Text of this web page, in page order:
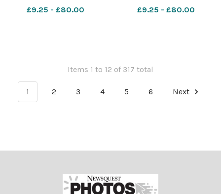
640049810-nqwg
£9.25 - £80.00
scored by team-mate Jude
£9.25 - £80.00
Items 1 to 12 of 317 total
1 2 3 4 5 6 Next